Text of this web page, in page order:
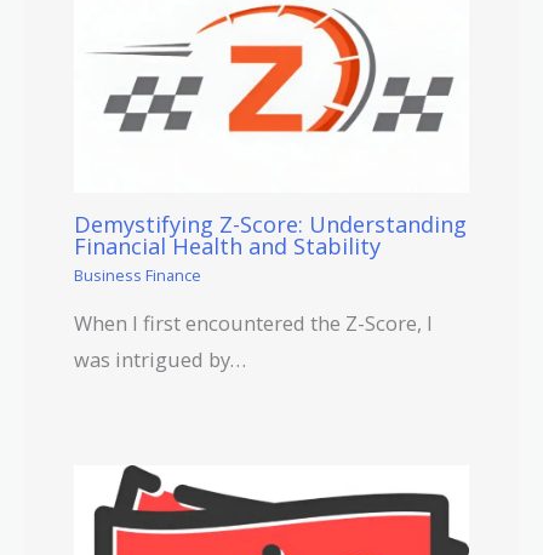
Demystifying Z-Score: Understanding
Financial Health and Stability
Business Finance
When I first encountered the Z-Score, I
was intrigued by…